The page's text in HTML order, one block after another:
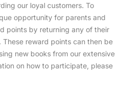
our loyal customers. To
opportunity for parents and
points by returning any of their
These reward points can then be
new books from our extensive
on how to participate, please